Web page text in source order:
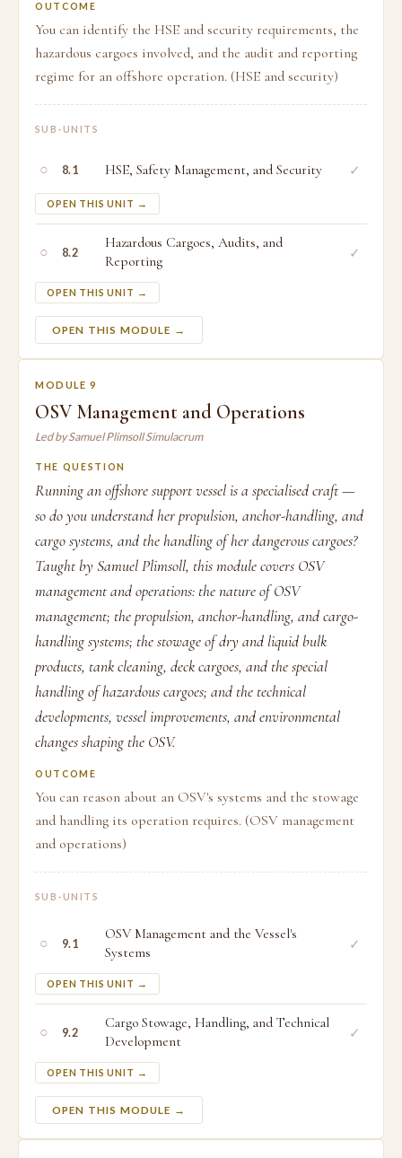
OUTCOME
You can identify the HSE and security requirements, the
hazardous cargoes involved, and the audit and reporting
regime for an offshore operation. (HSE and security)
SUB-UNITS
○ 8.1 HSE, Safety Management, and Security
OPEN THIS UNIT →
✓
○ 8.2
Hazardous Cargoes, Audits, and
Reporting
OPEN THIS UNIT →
✓
OPEN THIS MODULE →
MODULE 9
OSV Management and Operations
Led by Samuel Plimsoll Simulacrum
THE QUESTION
Running an offshore support vessel is a specialised craft —
so do you understand her propulsion, anchor-handling, and
cargo systems, and the handling of her dangerous cargoes?
Taught by Samuel Plimsoll, this module covers OSV
management and operations: the nature of OSV
management; the propulsion, anchor-handling, and cargo-
handling systems; the stowage of dry and liquid bulk
products, tank cleaning, deck cargoes, and the special
handling of hazardous cargoes; and the technical
developments, vessel improvements, and environmental
changes shaping the OSV.
OUTCOME
You can reason about an OSV's systems and the stowage
and handling its operation requires. (OSV management
and operations)
SUB-UNITS
○ 9.1
OSV Management and the Vessel's
Systems
OPEN THIS UNIT →
✓
○ 9.2
Cargo Stowage, Handling, and Technical
Development
OPEN THIS UNIT →
✓
OPEN THIS MODULE →